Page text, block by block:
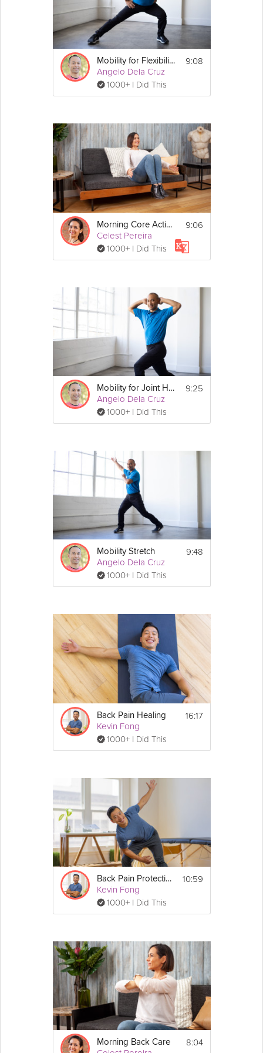
You don't need any equipment for
Mobility for Flexibility
Angelo Dela Cruz
1000+ I Did This
9:08
Morning Core Activation
Celest Pereira
1000+ I Did This
9:06
Mobility for Joint Health
Angelo Dela Cruz
1000+ I Did This
9:25
Mobility Stretch
Angelo Dela Cruz
1000+ I Did This
9:48
Back Pain Healing
Kevin Fong
1000+ I Did This
16:17
Back Pain Protection
Kevin Fong
1000+ I Did This
10:59
Morning Back Care 8:04